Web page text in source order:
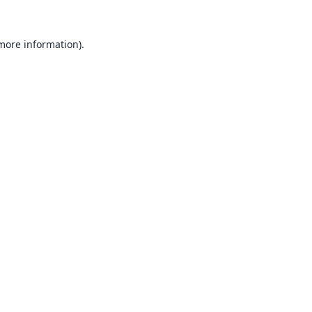
information).